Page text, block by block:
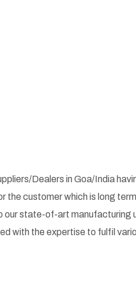
Dealers in Goa/India
customer which is long
state-of-art manufacturing
with the expertise to fulfil